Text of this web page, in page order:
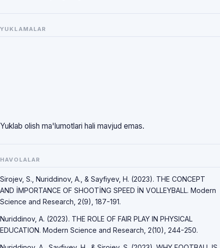
YUKLAMALAR
Yuklab olish ma'lumotlari hali mavjud emas.
HAVOLALAR
Sirojev, S., Nuriddinov, A., & Sayfiyev, H. (2023). THE CONCEPT
AND İMPORTANCE OF SHOOTİNG SPEED İN VOLLEYBALL. Modern
Science and Research, 2(9), 187-191.
Nuriddinov, A. (2023). THE ROLE OF FAIR PLAY IN PHYSICAL
EDUCATION. Modern Science and Research, 2(10), 244-250.